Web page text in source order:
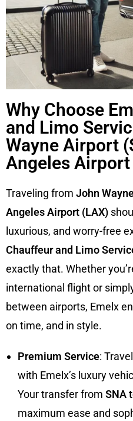
Why Choose
and Limo
Wayne Airport
Angeles Airport
Traveling from John
Angeles Airport (LAX)
luxurious, and worry-free
Chauffeur and Limo
exactly that. Whether
international flight or
between airports, Emelx
on time, and in style.
Premium Service:
with Emelx’s luxury
Your transfer from SNA
maximum ease and